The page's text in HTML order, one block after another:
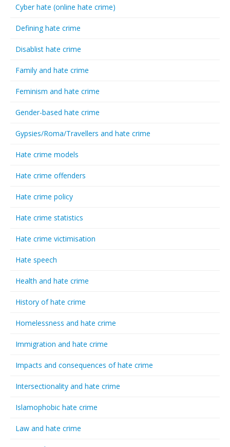
Cyber hate (online hate crime)
Defining hate crime
Disablist hate crime
Family and hate crime
Feminism and hate crime
Gender-based hate crime
Gypsies/Roma/Travellers and hate crime
Hate crime models
Hate crime offenders
Hate crime policy
Hate crime statistics
Hate crime victimisation
Hate speech
Health and hate crime
History of hate crime
Homelessness and hate crime
Immigration and hate crime
Impacts and consequences of hate crime
Intersectionality and hate crime
Islamophobic hate crime
Law and hate crime